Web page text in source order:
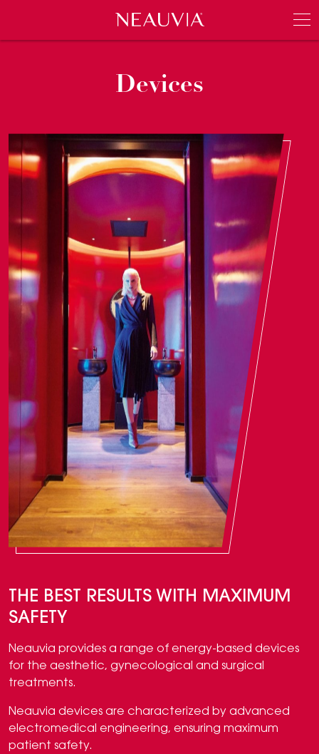
Neauvia
Devices
THE BEST RESULTS WITH MAXIMUM
SAFETY
Neauvia provides a range of energy-based devices
for the aesthetic, gynecological and surgical
treatments.
Neauvia devices are characterized by advanced
electromedical engineering, ensuring maximum
patient safety.